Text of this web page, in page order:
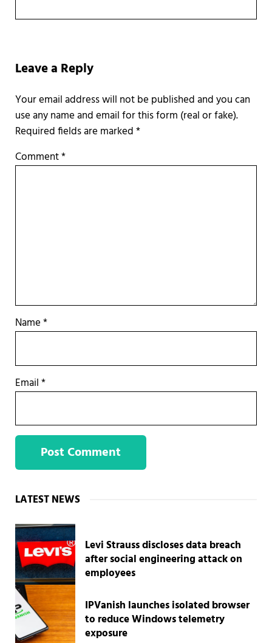
Leave a Reply
Required fields are marked*
Comment*
Name*
Email*
Sidebar
LATEST NEWS
Levi Strauss discloses data breach
after social engineering attack on
employees
IPVanish launches isolated browser
to reduce Windows telemetry
exposure